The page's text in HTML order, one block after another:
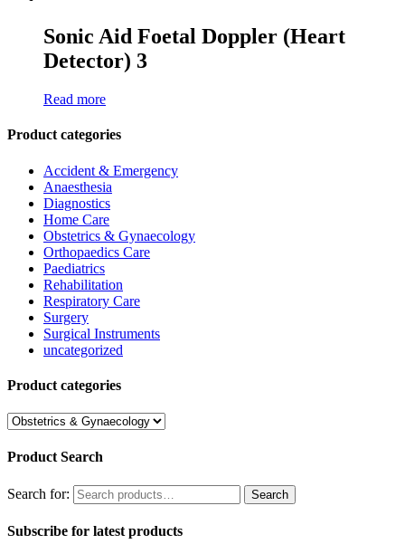
Sonic Aid Foetal Doppler (Heart
Detector) 3
Read more
Product categories
Accident & Emergency
Anaesthesia
Diagnostics
Home Care
Obstetrics & Gynaecology
Orthopaedics Care
Paediatrics
Rehabilitation
Respiratory Care
Surgery
Surgical Instruments
uncategorized
Product categories
Product Search
Search for: Search
Subscribe for latest products